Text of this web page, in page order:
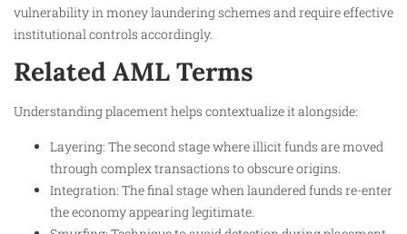
vulnerability in money laundering schemes and require effective
institutional controls accordingly.
Related AML Terms
Understanding placement helps contextualize it alongside:
Layering: The second stage where illicit funds are moved
through complex transactions to obscure origins.
Integration: The final stage when laundered funds re-enter
the economy appearing legitimate.